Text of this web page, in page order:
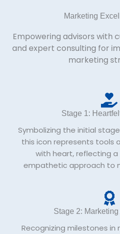
Marketing
Empowering advisors with
and expert consulting for
marketing
Stage 1:
Symbolizing the initial
this icon represents tools
with heart, reflecting
empathetic approach to
Stage 2:
Recognizing milestones in